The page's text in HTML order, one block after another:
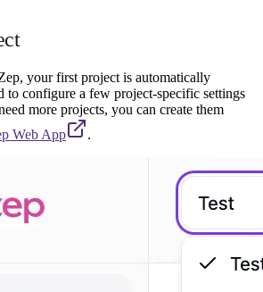
your first project is automatically
to configure a few project-specific settings
more projects, you can create them
Web App .